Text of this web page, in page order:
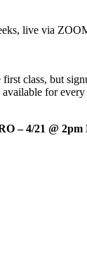
live via
class, but
for every
– 4/21 @ 2pm